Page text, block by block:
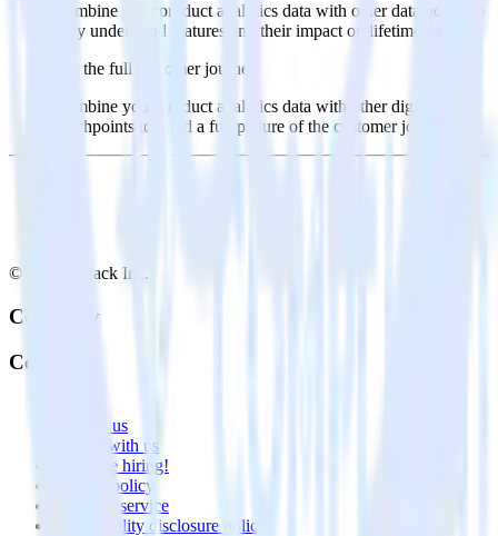
Combine your product analytics data with other data points to
fully understand features and their impact on lifetime value.
See the full customer journey
Combine your product analytics data with other digital
touchpoints to build a full picture of the customer journey.
© RudderStack Inc.
Company
Company
Contact us
Partner with us
🚀 We’re hiring!
Privacy policy
Terms of service
Vulnerability disclosure policy